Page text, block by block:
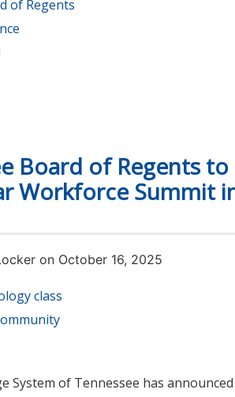
of Regents
Board of Regents
Workforce Summit
on October 16, 2025
System of Tennessee has